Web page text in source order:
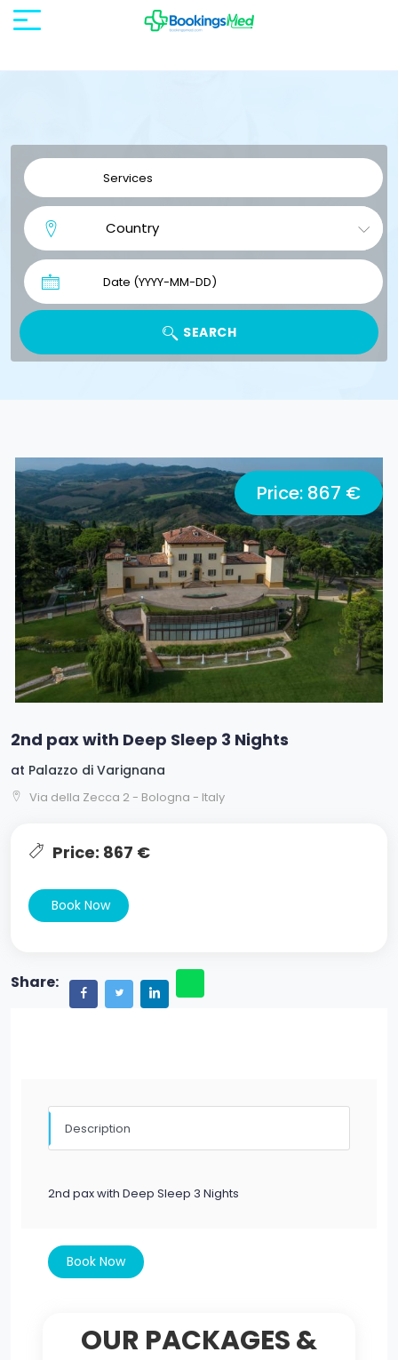
SEARCH
Price: 867 €
2nd pax with Deep Sleep 3 Nights
at Palazzo di Varignana
Via della Zecca 2 - Bologna - Italy
Price: 867 €
Book Now
Share:
Description
2nd pax with Deep Sleep 3 Nights
Book Now
OUR PACKAGES &